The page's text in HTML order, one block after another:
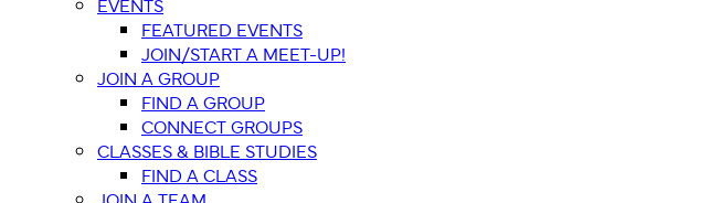
FEATURED EVENTS
JOIN/START A MEET-UP!
JOIN A GROUP
FIND A GROUP
CONNECT GROUPS
CLASSES & BIBLE STUDIES
FIND A CLASS